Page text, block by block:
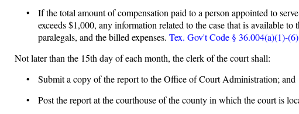
• If the total amount of compensation paid to a person appointed to
exceeds $1,000, any information related to the case that is available
paralegals, and the billed expenses. Tex. Gov't Code § 36.004(a)(1)-
Not later than the 15th day of each month, the clerk of the court shall:
• Submit a copy of the report to the Office of Court Administration; and
• Post the report at the courthouse of the county in which the court is